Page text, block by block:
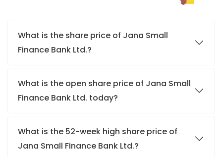
What is the share price of Jana Small
Finance Bank Ltd.?
What is the open share price of Jana Small
Finance Bank Ltd. today?
What is the 52-week high share price of
Jana Small Finance Bank Ltd.?